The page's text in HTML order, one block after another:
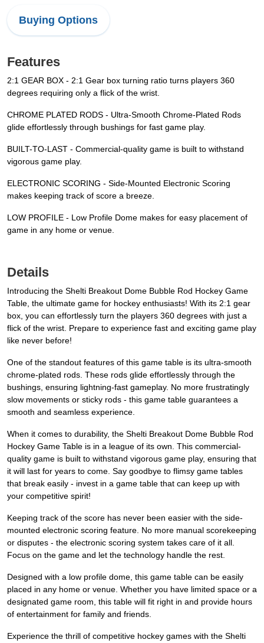
Buying Options
Features
2:1 GEAR BOX - 2:1 Gear box turning ratio turns players 360
degrees requiring only a flick of the wrist.
CHROME PLATED RODS - Ultra-Smooth Chrome-Plated Rods
glide effortlessly through bushings for fast game play.
BUILT-TO-LAST - Commercial-quality game is built to withstand
vigorous game play.
ELECTRONIC SCORING - Side-Mounted Electronic Scoring
makes keeping track of score a breeze.
LOW PROFILE - Low Profile Dome makes for easy placement of
game in any home or venue.
Details
Introducing the Shelti Breakout Dome Bubble Rod Hockey Game
Table, the ultimate game for hockey enthusiasts! With its 2:1 gear
box, you can effortlessly turn the players 360 degrees with just a
flick of the wrist. Prepare to experience fast and exciting game play
like never before!
One of the standout features of this game table is its ultra-smooth
chrome-plated rods. These rods glide effortlessly through the
bushings, ensuring lightning-fast gameplay. No more frustratingly
slow movements or sticky rods - this game table guarantees a
smooth and seamless experience.
When it comes to durability, the Shelti Breakout Dome Bubble Rod
Hockey Game Table is in a league of its own. This commercial-
quality game is built to withstand vigorous game play, ensuring that
it will last for years to come. Say goodbye to flimsy game tables
that break easily - invest in a game table that can keep up with
your competitive spirit!
Keeping track of the score has never been easier with the side-
mounted electronic scoring feature. No more manual scorekeeping
or disputes - the electronic scoring system takes care of it all.
Focus on the game and let the technology handle the rest.
Designed with a low profile dome, this game table can be easily
placed in any home or venue. Whether you have limited space or a
designated game room, this table will fit right in and provide hours
of entertainment for family and friends.
Experience the thrill of competitive hockey games with the Shelti